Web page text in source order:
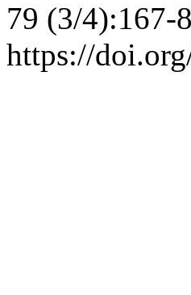
79 (3/4):167-
https://